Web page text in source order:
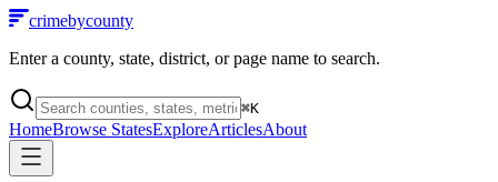
crimebycounty
Enter a county, state, district, or page name to search.
⌘K
HomeBrowse StatesExploreArticlesAbout